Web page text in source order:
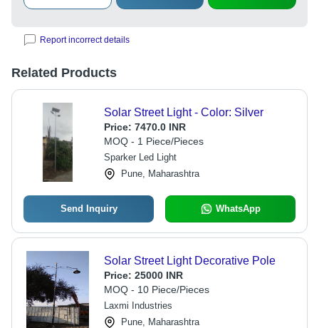
Report incorrect details
Related Products
Solar Street Light - Color: Silver
Price: 7470.0 INR
MOQ - 1 Piece/Pieces
Sparker Led Light
Pune, Maharashtra
Send Inquiry WhatsApp
Solar Street Light Decorative Pole
Price: 25000 INR
MOQ - 10 Piece/Pieces
Laxmi Industries
Pune, Maharashtra